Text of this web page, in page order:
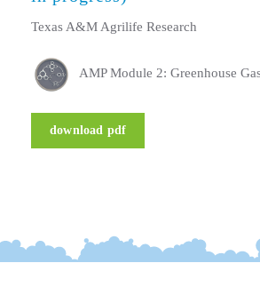
Texas A&M Agrilife Research
AMP Module 2: Greenhouse
download pdf